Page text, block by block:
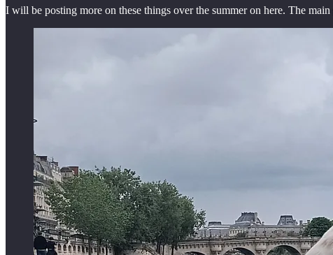
I will be posting more on these things over the summer on here. The